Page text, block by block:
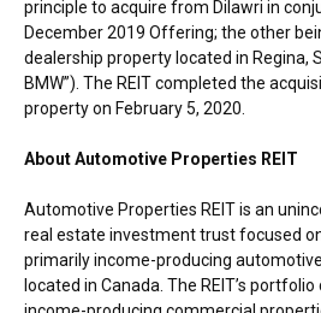
principle to acquire from Dilawri in
December 2019 Offering; the other
dealership property located in Regina,
BMW”). The REIT completed the
property on February 5, 2020
About Automotive Properties REIT
Automotive Properties REIT is an
real estate investment trust focused
primarily income-producing
located in Canada . The REIT’s